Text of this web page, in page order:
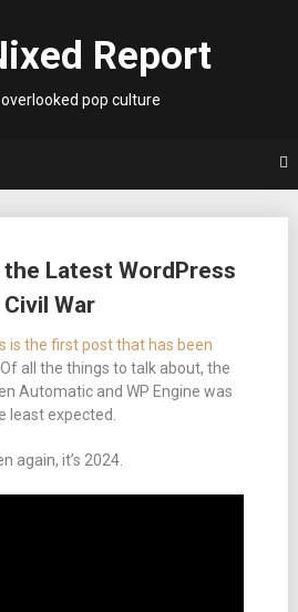
Report
pop culture
Latest WordPress
Civil War
is the first post that has been
. Of all the things to talk about, the
Automatic and WP Engine was
least expected.
again, it’s 2024.